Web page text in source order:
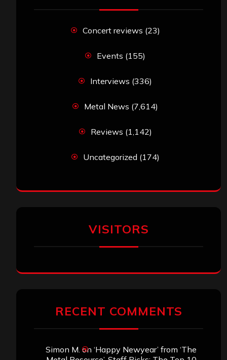
Concert reviews (23)
Events (155)
Interviews (336)
Metal News (7,614)
Reviews (1,142)
Uncategorized (174)
VISITORS
RECENT COMMENTS
Simon M. on ‘Happy Newyear’ from ‘The